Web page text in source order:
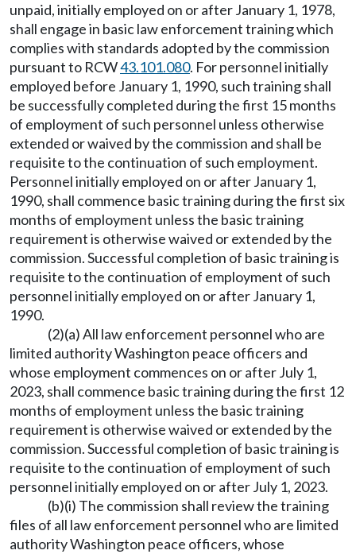
unpaid, initially employed on or after January 1, 1978,
shall engage in basic law enforcement training which
complies with standards adopted by the commission
pursuant to RCW43.101.080. For personnel initially
employed before January 1, 1990, such training shall
be successfully completed during the first 15 months
of employment of such personnel unless otherwise
extended or waived by the commission and shall be
requisite to the continuation of such employment.
Personnel initially employed on or after January 1,
1990, shall commence basic training during the first six
months of employment unless the basic training
requirement is otherwise waived or extended by the
commission. Successful completion of basic training is
requisite to the continuation of employment of such
personnel initially employed on or after January 1,
1990.
(2)(a) All law enforcement personnel who are
limited authority Washington peace officers and
whose employment commences on or after July 1,
2023, shall commence basic training during the first 12
months of employment unless the basic training
requirement is otherwise waived or extended by the
commission. Successful completion of basic training is
requisite to the continuation of employment of such
personnel initially employed on or after July 1, 2023.
(b)(i) The commission shall review the training
files of all law enforcement personnel who are limited
authority Washington peace officers, whose